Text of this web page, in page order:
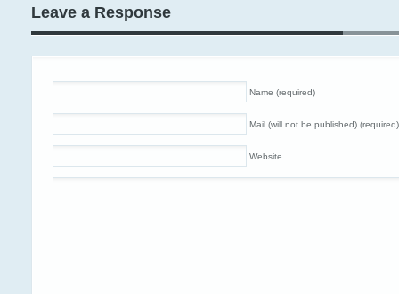
Leave a Response
Name (required)
Mail (will not be published) (required)
Website